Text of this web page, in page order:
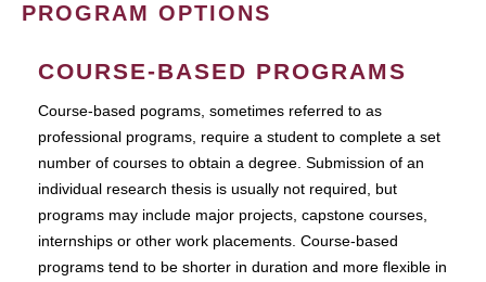
PROGRAM OPTIONS
COURSE-BASED PROGRAMS
Course-based pograms, sometimes referred to as
professional programs, require a student to complete a set
number of courses to obtain a degree. Submission of an
individual research thesis is usually not required, but
programs may include major projects, capstone courses,
internships or other work placements. Course-based
programs tend to be shorter in duration and more flexible in